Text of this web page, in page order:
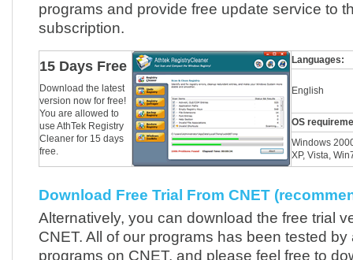
programs and provide free update service to
subscription.
15 Days Free
Download the latest
version now for free!
You are allowed to
use AthTek Registry
Cleaner for 15 days
free.
Languages:
English
OS
Windows
XP, Vista,
Download Free Trial From CNET
Alternatively, you can download the free trial
CNET. All of our programs has been tested by
programs on CNET, and please feel free to